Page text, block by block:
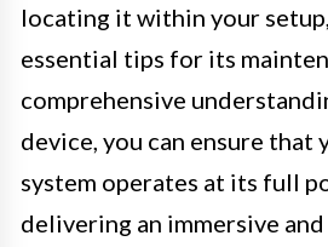
locating it within your
essential tips for its
comprehensive
device, you can ensure
system operates at its full
delivering an immersive